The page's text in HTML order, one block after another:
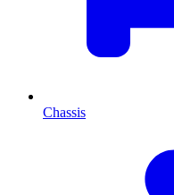
Chassis